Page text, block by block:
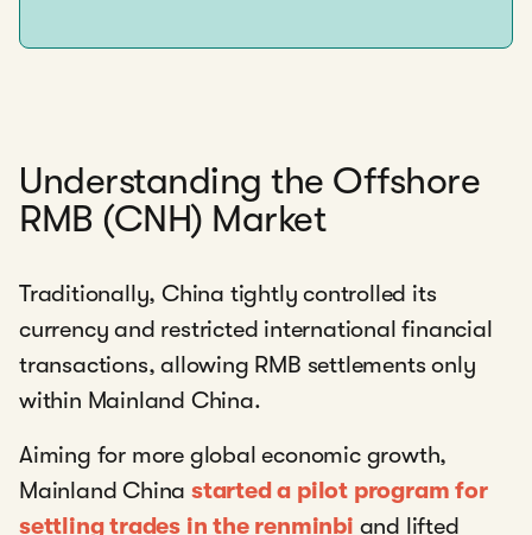
Understanding the Offshore
RMB (CNH) Market
Traditionally, China tightly controlled its
currency and restricted international financial
transactions, allowing RMB settlements only
within Mainland China.
Aiming for more global economic growth,
Mainland Chinastarted a pilot program for
settling trades in the renminbi and lifted